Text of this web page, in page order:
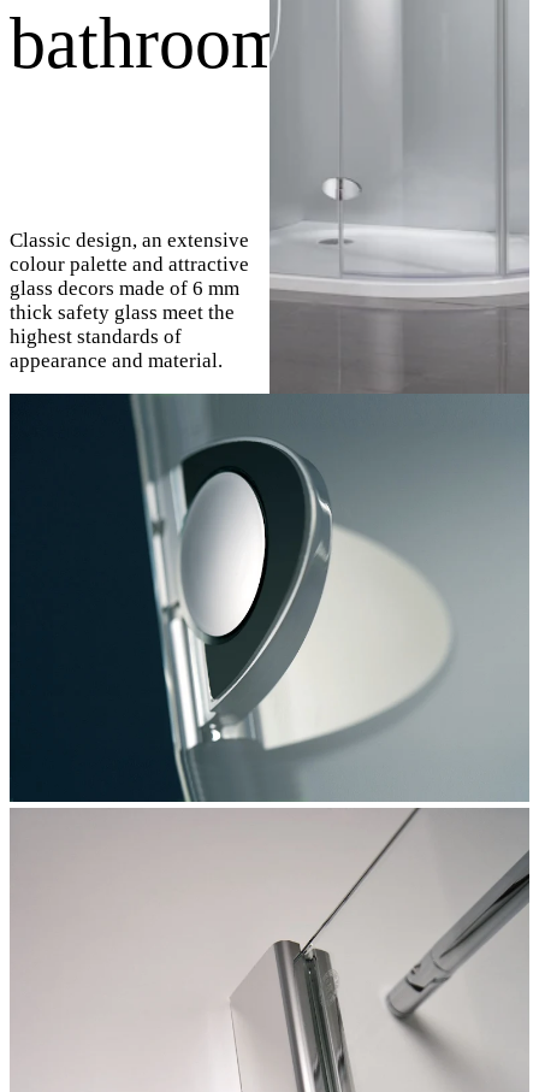
bathroom
Classic design, an extensive
colour palette and attractive
glass decors made of 6 mm
thick safety glass meet the
highest standards of
appearance and material.